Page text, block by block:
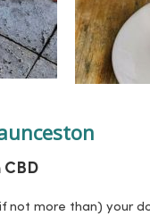
not more than) your